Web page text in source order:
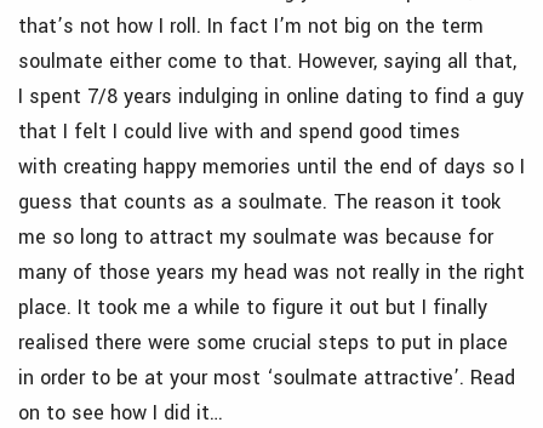
that’s not how I roll. In fact I’m not big on the term
soulmate either come to that. However, saying all that,
I spent 7/8 years indulging in online dating to find a guy
that I felt I could live with and spend good times
with creating happy memories until the end of days so I
guess that counts as a soulmate. The reason it took
me so long to attract my soulmate was because for
many of those years my head was not really in the right
place. It took me a while to figure it out but I finally
realised there were some crucial steps to put in place
in order to be at your most ‘soulmate attractive’. Read
on to see how I did it…